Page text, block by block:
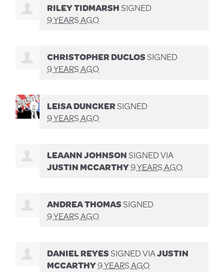
RILEY TIDMARSHSIGNED
9 YEARS AGO
CHRISTOPHER DUCLOSSIGNED
9 YEARS AGO
LEISA DUNCKERSIGNED
9 YEARS AGO
LEAANN JOHNSONSIGNED VIA
JUSTIN MCCARTHY9 YEARS AGO
ANDREA THOMASSIGNED
9 YEARS AGO
DANIEL REYESSIGNED VIAJUSTIN
MCCARTHY9 YEARS AGO